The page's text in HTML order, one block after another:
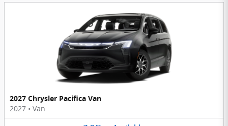
2027 Chrysler Pacifica Van
2027 • Van